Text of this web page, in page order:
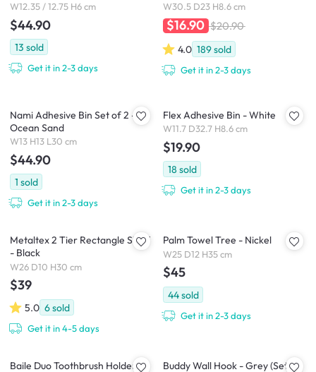
W12.35 / 12.75 H6 cm
$44.90
13 sold
Get it in 2-3 days
W30.5 D23 H8.6 cm
$16.90 $20.90
4.0 189sold
Get it in 2-3 days
Nami Adhesive Bin Set of 2 -
Ocean Sand
W13 H13 L30 cm
$44.90
1 sold
Get it in 2-3 days
Flex Adhesive Bin - White
W11.7 D32.7 H8.6 cm
$19.90
18 sold
Get it in 2-3 days
Metaltex 2 Tier Rectangle Shelf
- Black
W26 D10 H30 cm
$39
5.0 6sold
Get it in 4-5 days
Palm Towel Tree - Nickel
W25 D12 H35 cm
$45
44sold
Get it in 2-3 days
Baile Duo Toothbrush Holder Buddy Wall Hook - Grey (Set of